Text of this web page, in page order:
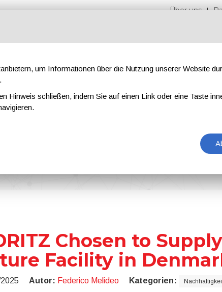
Über uns
Messen Magazine Werbung
Chosen to
Facility in
Autor: Federico Melideo Kategorien:
um Informationen über die Nutzung unserer Website
.
Hinweis schließen, indem Sie auf einen Link oder eine Taste